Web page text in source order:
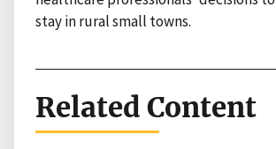
stay in rural small towns.
Related Content